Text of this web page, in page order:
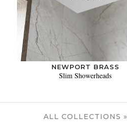
NEWPORT BRASS
Slim Showerheads
ALL COLLECTIONS »